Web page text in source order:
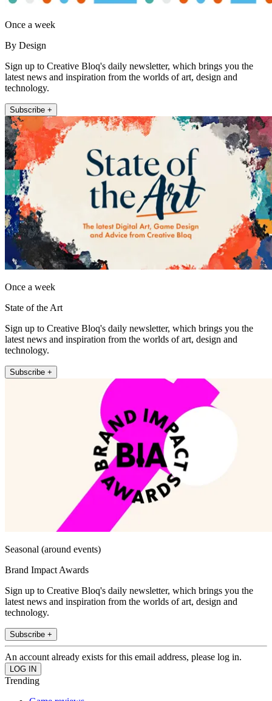
Once a week
By Design
Sign up to Creative Bloq's daily newsletter, which brings you the
latest news and inspiration from the worlds of art, design and
technology.
Subscribe +
Once a week
State of the Art
Sign up to Creative Bloq's daily newsletter, which brings you the
latest news and inspiration from the worlds of art, design and
technology.
Subscribe +
Seasonal (around events)
Brand Impact Awards
Sign up to Creative Bloq's daily newsletter, which brings you the
latest news and inspiration from the worlds of art, design and
technology.
Subscribe +
An account already exists for this email address, please log in.
Trending